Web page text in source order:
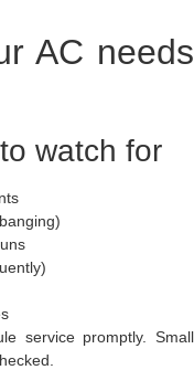
AC needs
watch for
service promptly. Small